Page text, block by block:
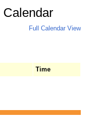
Full Calendar View
Time